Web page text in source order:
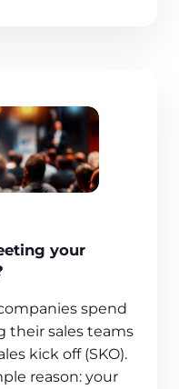
your
spend
their sales teams
kick off (SKO).
reason: your